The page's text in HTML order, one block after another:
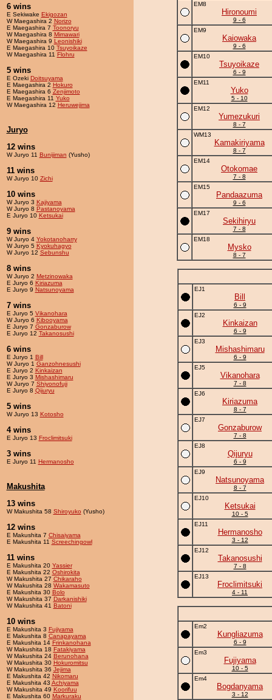
6 wins
E Sekiwake Ekigozan
W Maegashira 2 Norizo
E Maegashira 7 Toonoryu
W Maegashira 8 Mimawari
W Maegashira 9 Leonishiki
E Maegashira 10 Tsuyoikaze
W Maegashira 11 Flohru
5 wins
E Ozeki Doitsuyama
E Maegashira 2 Hokuro
E Maegashira 6 Zenjimoto
E Maegashira 11 Yuko
W Maegashira 12 Heruwejima
Juryo
12 wins
W Juryo 11 Bunijiman (Yusho)
11 wins
W Juryo 10 Zichi
10 wins
W Juryo 3 Kajiyama
W Juryo 8 Pastanoyama
E Juryo 10 Ketsukai
9 wins
W Juryo 4 Yokotanoharry
W Juryo 5 Kyokuhagyo
W Juryo 12 Sebunshu
8 wins
W Juryo 2 Metzinowaka
E Juryo 6 Kiriazuma
E Juryo 9 Natsunoyama
7 wins
E Juryo 5 Vikanohara
W Juryo 6 Kibooyama
E Juryo 7 Gonzaburow
E Juryo 12 Takanosushi
6 wins
E Juryo 1 Bill
W Juryo 1 Ganzohnesushi
E Juryo 2 Kinkaizan
E Juryo 3 Mishashimaru
W Juryo 7 Shiyonofuji
E Juryo 8 Qijuryu
5 wins
W Juryo 13 Kotosho
4 wins
E Juryo 13 Froclimitsuki
3 wins
E Juryo 11 Hermanosho
Makushita
13 wins
W Makushita 58 Shiroyuko (Yusho)
12 wins
E Makushita 7 Chisaiyama
E Makushita 11 Screechingowl
11 wins
E Makushita 20 Yassier
E Makushita 22 Oshirokita
W Makushita 27 Chikaraho
W Makushita 28 Wakamasuto
E Makushita 30 Bolo
W Makushita 37 Darkanishiki
W Makushita 41 Batoni
10 wins
E Makushita 3 Fujiyama
E Makushita 8 Canapayama
E Makushita 14 Frinkanohana
W Makushita 18 Fatakiyama
W Makushita 24 Berunohana
W Makushita 30 Hokuromitsu
W Makushita 36 Jejima
E Makushita 42 Nikomaru
E Makushita 43 Achiyama
W Makushita 49 Koorifuu
E Makushita 60 Markuraku
EM8
Hironoumi
9 - 6
EM9
Kaiowaka
9 - 6
EM10
Tsuyoikaze
6 - 9
EM11
Yuko
5 - 10
EM12
Yumezukuri
8 - 7
WM13
Kamakiriyama
8 - 7
EM14
Otokomae
7 - 8
EM15
Pandaazuma
9 - 6
EM17
Sekihiryu
7 - 8
EM18
Mysko
8 - 7
EJ1
Bill
6 - 9
EJ2
Kinkaizan
6 - 9
EJ3
Mishashimaru
6 - 9
EJ5
Vikanohara
7 - 8
EJ6
Kiriazuma
8 - 7
EJ7
Gonzaburow
7 - 8
EJ8
Qijuryu
6 - 9
EJ9
Natsunoyama
8 - 7
EJ10
Ketsukai
10 - 5
EJ11
Hermanosho
3 - 12
EJ12
Takanosushi
7 - 8
EJ13
Froclimitsuki
4 - 11
Em2
Kungliazuma
6 - 9
Em3
Fujiyama
10 - 5
Em4
Bogdanyama
3 - 12